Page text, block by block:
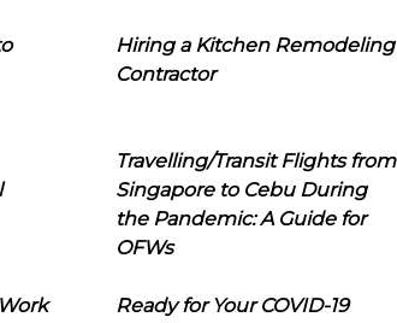
Hiring a Kitchen Remodeling
Contractor
Travelling/Transit Flights from
Singapore to Cebu During
the Pandemic: A Guide for
OFWs
Ready for Your COVID-19